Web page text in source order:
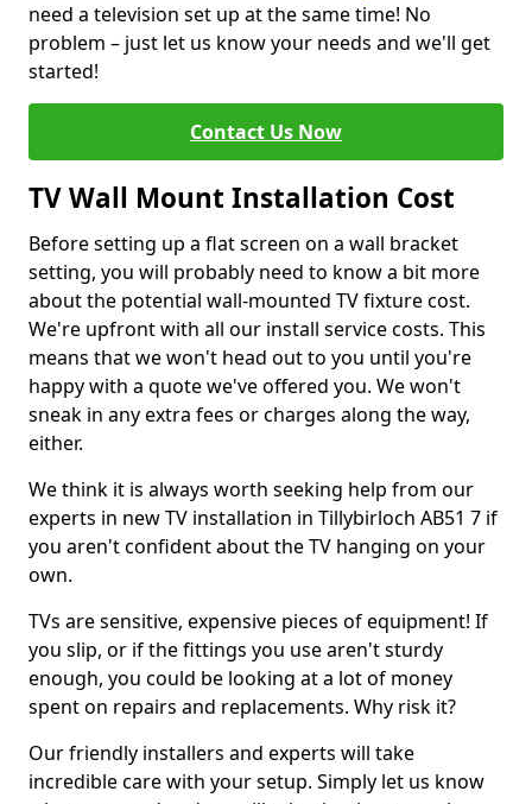
need a television set up at the same time! No
problem – just let us know your needs and we'll get
started!
Contact Us Now
TV Wall Mount Installation Cost
Before setting up a flat screen on a wall bracket
setting, you will probably need to know a bit more
about the potential wall-mounted TV fixture cost.
We're upfront with all our install service costs. This
means that we won't head out to you until you're
happy with a quote we've offered you. We won't
sneak in any extra fees or charges along the way,
either.
We think it is always worth seeking help from our
experts in new TV installation in Tillybirloch AB51 7 if
you aren't confident about the TV hanging on your
own.
TVs are sensitive, expensive pieces of equipment! If
you slip, or if the fittings you use aren't sturdy
enough, you could be looking at a lot of money
spent on repairs and replacements. Why risk it?
Our friendly installers and experts will take
incredible care with your setup. Simply let us know